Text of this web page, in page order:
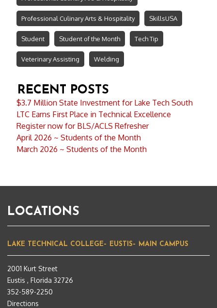
Professional Culinary Arts & Hospitality SkillsUSA
Student Student of the Month Tech Tip
Veterinary Assisting Welding
RECENT POSTS
$3.7 Million State Investment for Lake Tech South
LTC Earns First Place in Technical Excellence
Register now for BLS/ACLS Refresher
April 2026 ~ Students of the Month
March 2026 ~ Students of the Month
LOCATIONS
LAKE TECHNICAL COLLEGE– EUSTIS– MAIN CAMPUS
2001 Kurt Street
Eustis , Florida 32726
352-589-2250
Directions